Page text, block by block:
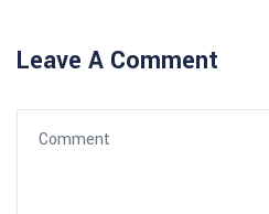
Leave A Comment